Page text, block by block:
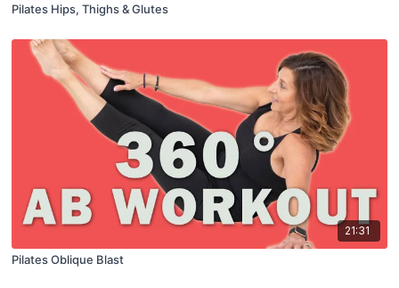
Pilates Hips, Thighs & Glutes
21:31
Pilates Oblique Blast